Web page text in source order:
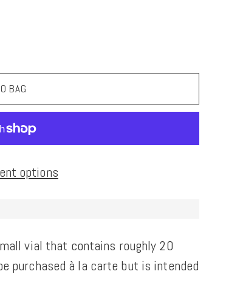
BAG
options
vial that contains roughly 20
purchased à la carte but is intended